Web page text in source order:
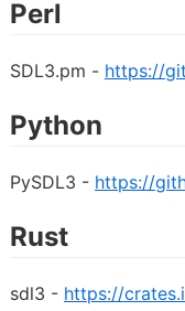
Perl
SDL3.pm - https://
Python
PySDL3 - https://
Rust
sdl3 - https://